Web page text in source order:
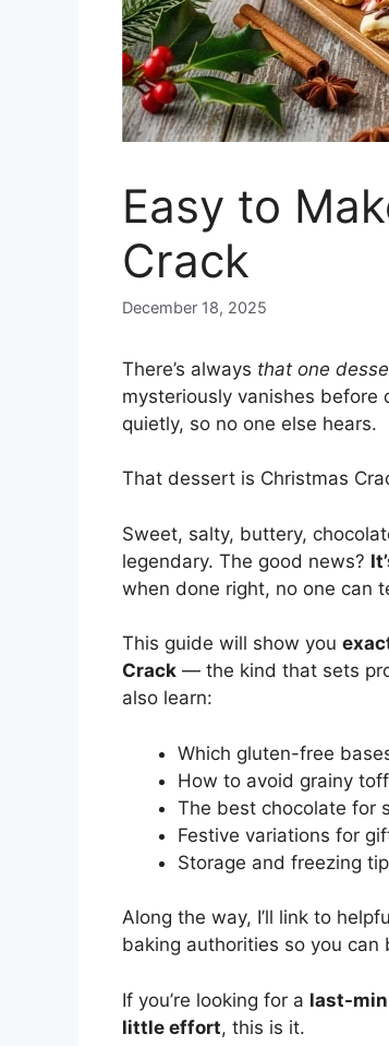
Easy to
Crack
December 18, 2025
There’s always that one
mysteriously vanishes
quietly, so no one else hears.
That dessert is Christmas
Sweet, salty, buttery,
legendary. The good news?
when done right, no one can
This guide will show you
Crack — the kind that sets
also learn:
Which gluten-free
How to avoid grainy
The best chocolate for
Festive variations for
Storage and freezing
Along the way, I’ll link to
baking authorities so you can
If you’re looking for a last-
little effort, this is it.